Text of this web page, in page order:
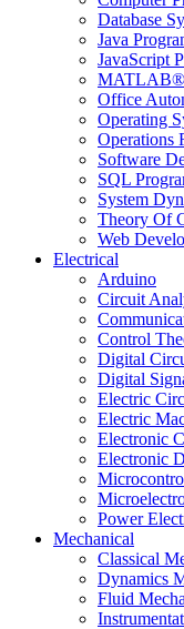
Database
Java
JavaScript
MATLAB®
Office
Operating
Operations
Software
SQL
System
Theory Of
Web
Electrical
Arduino
Circuit
Control
Digital
Digital
Electric
Electric
Electronic
Electronic
Power
Mechanical
Classical
Dynamics
Fluid